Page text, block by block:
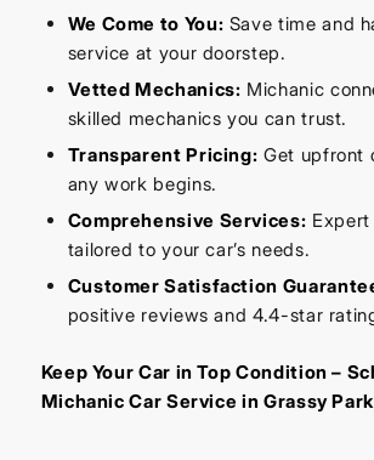
We Come to You: Save time and
service at your doorstep.
Vetted Mechanics: Michanic
skilled mechanics you can trust.
Transparent Pricing: Get upfront
any work begins.
Comprehensive Services:
tailored to your car’s needs.
Customer Satisfaction
positive reviews and 4.4-star
Keep Your Car in Top Condition –
Michanic Car Service in Grassy